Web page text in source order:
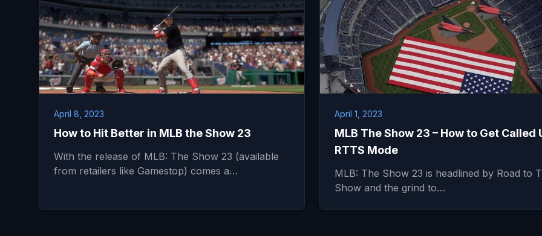
April 8, 2023
How to Hit Better in MLB the Show 23
With the release of MLB: The Show 23 (available
from retailers like Gamestop) comes a…
April 1, 2023
MLB The Show 23 – How to Get Called
RTTS Mode
MLB: The Show 23 is headlined by Road to
Show and the grind to…